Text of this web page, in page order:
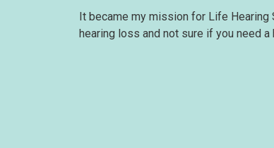
It became my mission for Life
hearing loss and not sure if you need a